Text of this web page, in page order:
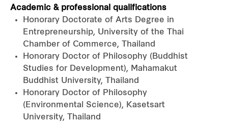
Academic & professional qualifications
Honorary Doctorate of Arts Degree in
Entrepreneurship, University of the Thai
Chamber of Commerce, Thailand
Honorary Doctor of Philosophy (Buddhist
Studies for Development), Mahamakut
Buddhist University, Thailand
Honorary Doctor of Philosophy
(Environmental Science), Kasetsart
University, Thailand